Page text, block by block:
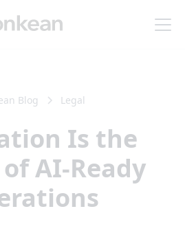
Blog Legal
Is the
AI-Ready